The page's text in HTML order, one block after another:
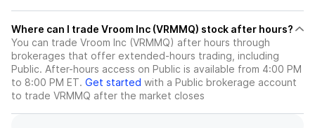
Where can I trade Vroom Inc (VRMMQ) stock after hours?
You can trade Vroom Inc (VRMMQ) after hours through
brokerages that offer extended-hours trading, including
Public. After-hours access on Public is available from 4:00 PM
to 8:00 PM ET. Get started with a Public brokerage account
to trade VRMMQ after the market closes